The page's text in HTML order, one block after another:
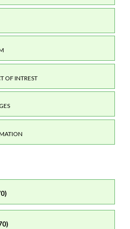
OF INTREST